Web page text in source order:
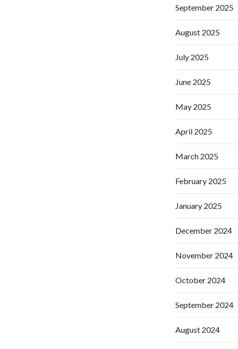
September 2025
August 2025
July 2025
June 2025
May 2025
April 2025
March 2025
February 2025
January 2025
December 2024
November 2024
October 2024
September 2024
August 2024